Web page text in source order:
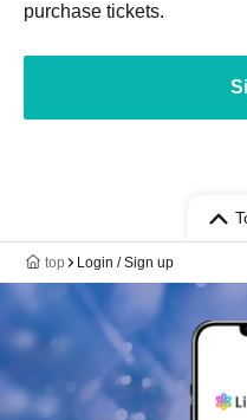
purchase tickets.
top Login / Sign up